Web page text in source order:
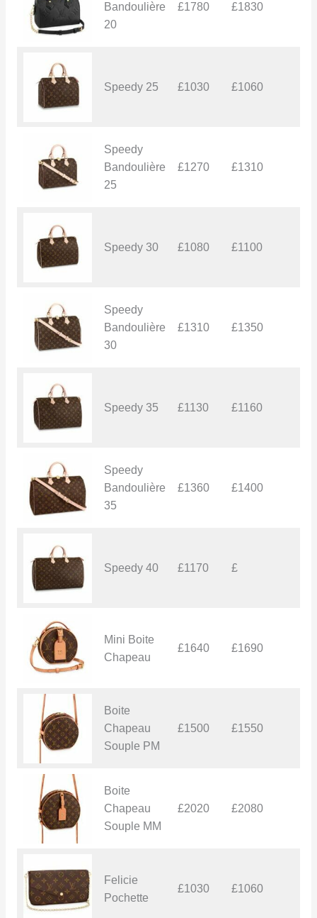
Bandoulière
20
£1780 £1830
Speedy 25 £1030 £1060
Speedy
Bandoulière
25
£1270 £1310
Speedy 30 £1080 £1100
Speedy
Bandoulière
30
£1310 £1350
Speedy 35 £1130 £1160
Speedy
Bandoulière
35
£1360 £1400
Speedy 40 £1170 £
Mini Boite
Chapeau
£1640 £1690
Boite
Chapeau
Souple PM
£1500 £1550
Boite
Chapeau
Souple MM
£2020 £2080
Felicie
Pochette
£1030 £1060